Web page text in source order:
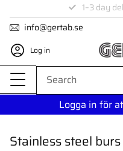
Menu
1–3 day
info@gertab.se
Log in
Logga in för
Stainless steel burs